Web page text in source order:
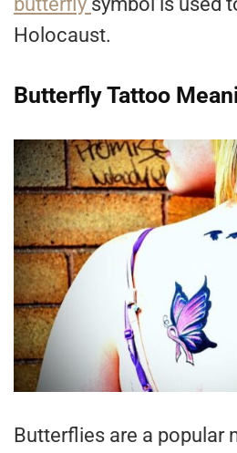
Holocaust.
Butterfly Tattoo
Butterflies are a popular